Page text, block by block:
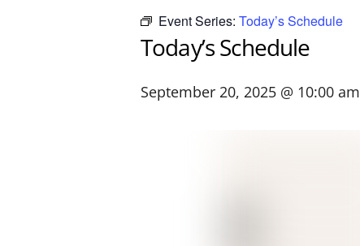
Event Series: Today’s Schedule
Today’s Schedule
September 20, 2025 @ 10:00 am